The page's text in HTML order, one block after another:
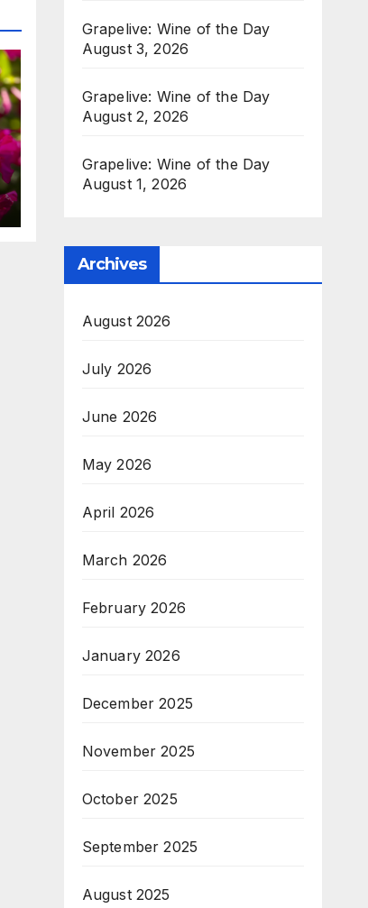
Grapelive: Wine of the Day
August 3, 2026
Grapelive: Wine of the Day
August 2, 2026
Grapelive: Wine of the Day
August 1, 2026
Archives
August 2026
July 2026
June 2026
May 2026
April 2026
March 2026
February 2026
January 2026
December 2025
November 2025
October 2025
September 2025
August 2025